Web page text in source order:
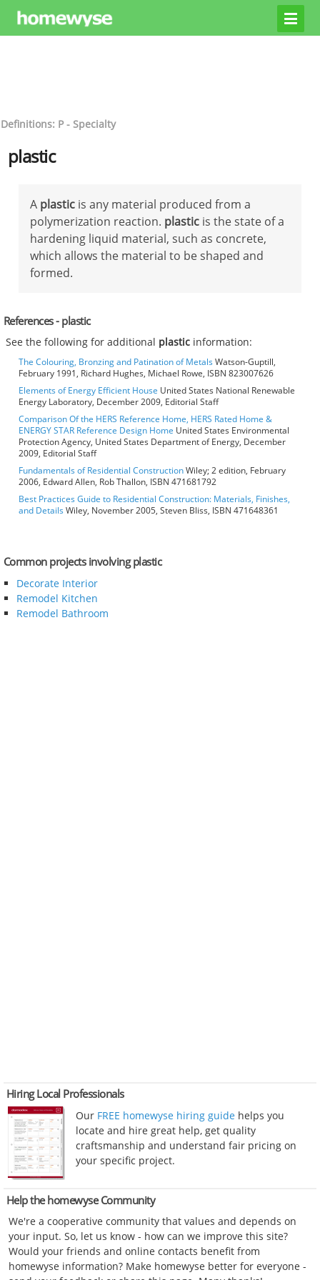
Definitions: P - Specialty
plastic
A plastic is any material produced from a
polymerization reaction. plastic is the state of a
hardening liquid material, such as concrete,
which allows the material to be shaped and
formed.
References - plastic
See the following for additional plastic information:
The Colouring, Bronzing and Patination of MetalsWatson-Guptill,
February 1991, Richard Hughes, Michael Rowe, ISBN 823007626
Elements of Energy Efficient House United States National Renewable
Energy Laboratory, December 2009, Editorial Staff
Comparison Of the HERS Reference Home, HERS Rated Home &
ENERGY STAR Reference Design Home United States Environmental
Protection Agency, United States Department of Energy, December
2009, Editorial Staff
Fundamentals of Residential ConstructionWiley; 2 edition, February
2006, Edward Allen, Rob Thallon, ISBN 471681792
Best Practices Guide to Residential Construction: Materials, Finishes,
and DetailsWiley, November 2005, Steven Bliss, ISBN 471648361
Common projects involving plastic
Decorate Interior
Remodel Kitchen
Remodel Bathroom
Hiring Local Professionals
Our FREE homewyse hiring guide helps you
locate and hire great help, get quality
craftsmanship and understand fair pricing on
your specific project.
Help the homewyse Community
We're a cooperative community that values and depends on
your input. So, let us know - how can we improve this site?
Would your friends and online contacts benefit from
homewyse information? Make homewyse better for everyone -